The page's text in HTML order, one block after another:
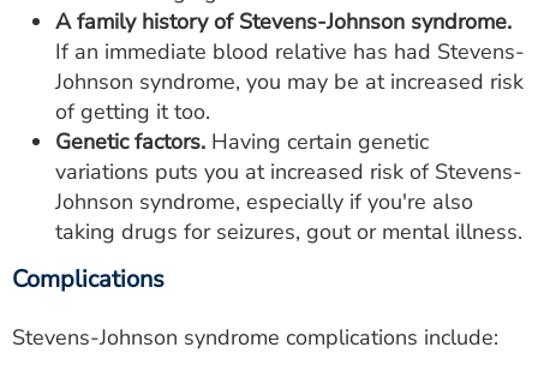
A family history of Stevens-Johnson syndrome.
If an immediate blood relative has had Stevens-
Johnson syndrome, you may be at increased risk
of getting it too.
Genetic factors. Having certain genetic
variations puts you at increased risk of Stevens-
Johnson syndrome, especially if you're also
taking drugs for seizures, gout or mental illness.
Complications
Stevens-Johnson syndrome complications include: